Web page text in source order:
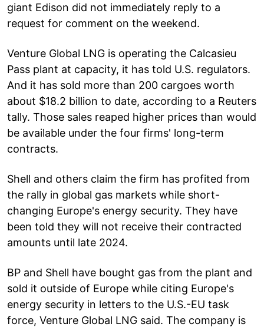
giant Edison did not immediately reply to a
request for comment on the weekend.
Venture Global LNG is operating the Calcasieu
Pass plant at capacity, it has told U.S. regulators.
And it has sold more than 200 cargoes worth
about $18.2 billion to date, according to a Reuters
tally. Those sales reaped higher prices than would
be available under the four firms' long-term
contracts.
Shell and others claim the firm has profited from
the rally in global gas markets while short-
changing Europe's energy security. They have
been told they will not receive their contracted
amounts until late 2024.
BP and Shell have bought gas from the plant and
sold it outside of Europe while citing Europe's
energy security in letters to the U.S.-EU task
force, Venture Global LNG said. The company is